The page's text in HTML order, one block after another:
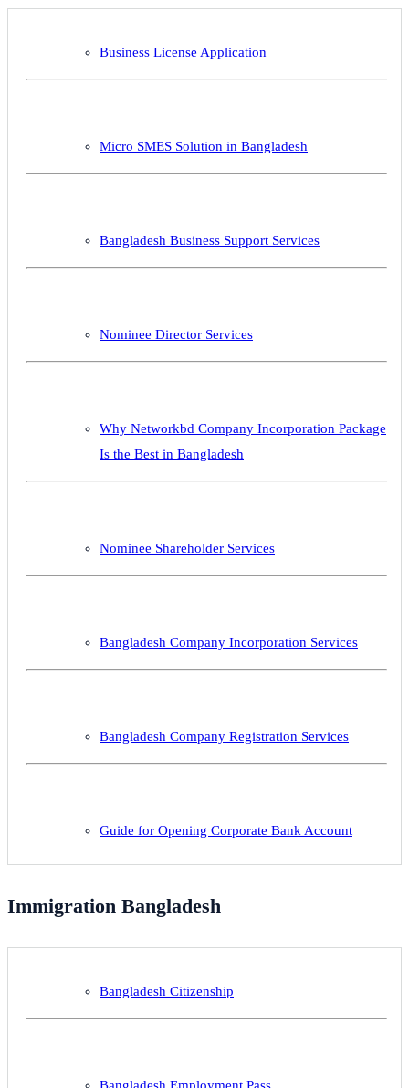
Business License Application
Micro SMES Solution in Bangladesh
Bangladesh Business Support Services
Nominee Director Services
Why Networkbd Company Incorporation Package
Is the Best in Bangladesh
Nominee Shareholder Services
Bangladesh Company Incorporation Services
Bangladesh Company Registration Services
Guide for Opening Corporate Bank Account
Immigration Bangladesh
Bangladesh Citizenship